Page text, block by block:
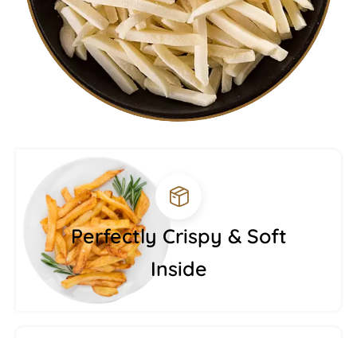
Perfectly Crispy & Soft
Inside